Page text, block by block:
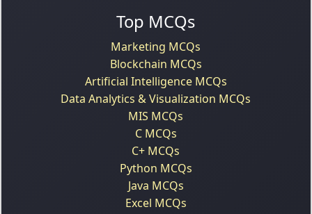
Top MCQs
Marketing MCQs
Blockchain MCQs
Artificial Intelligence MCQs
Data Analytics & Visualization MCQs
MIS MCQs
C MCQs
C+ MCQs
Python MCQs
Java MCQs
Excel MCQs